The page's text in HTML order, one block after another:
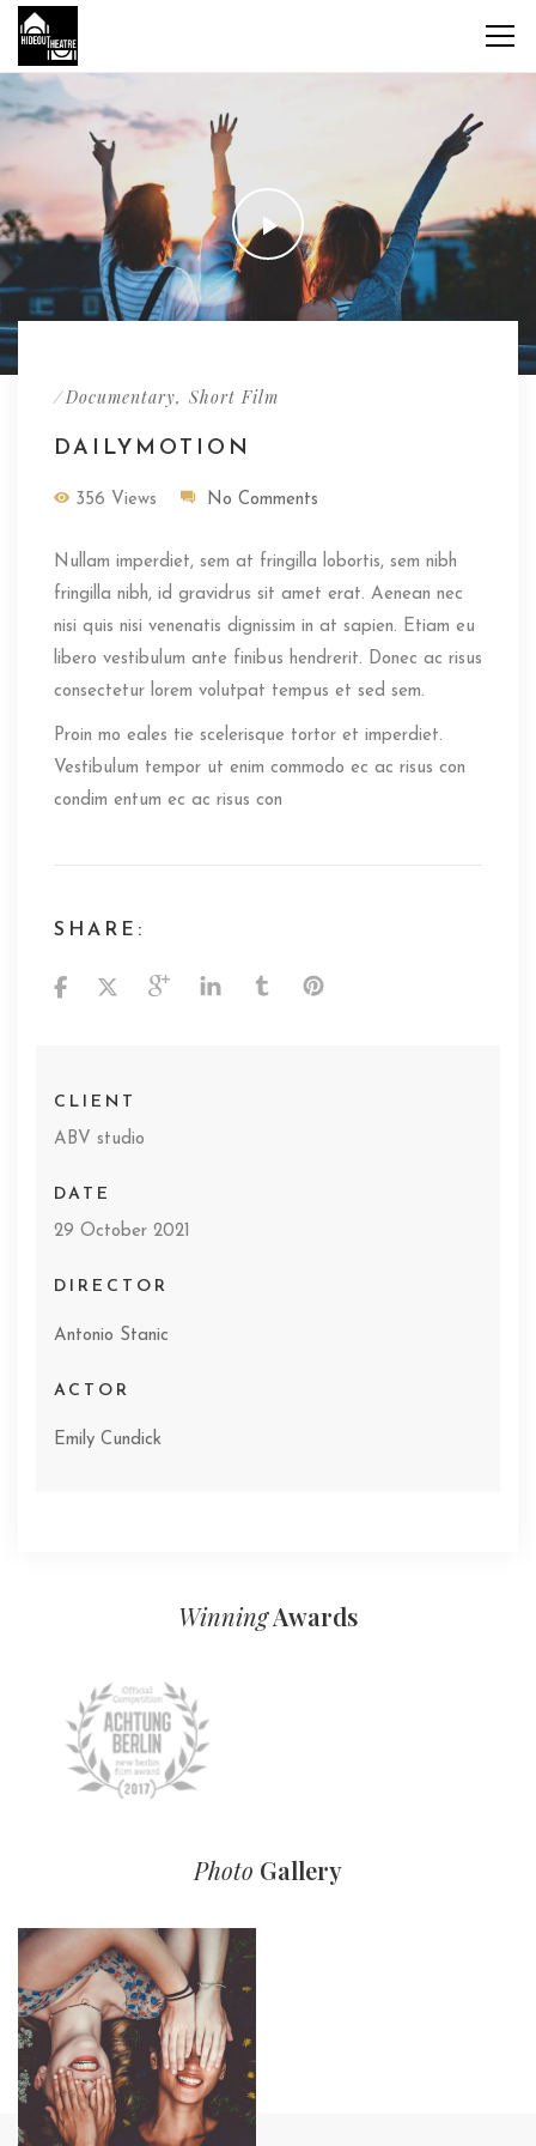
/Documentary, Short Film
DAILYMOTION
356 Views No Comments
Nullam imperdiet, sem at fringilla lobortis, sem nibh
fringilla nibh, id gravidrus sit amet erat. Aenean nec
nisi quis nisi venenatis dignissim in at sapien. Etiam eu
libero vestibulum ante finibus hendrerit. Donec ac risus
consectetur lorem volutpat tempus et sed sem.
Proin mo eales tie scelerisque tortor et imperdiet.
Vestibulum tempor ut enim commodo ec ac risus con
condim entum ec ac risus con
SHARE:
CLIENT
ABV studio
DATE
29 October 2021
DIRECTOR
Antonio Stanic
ACTOR
Emily Cundick
WinningAwards
Photo Gallery